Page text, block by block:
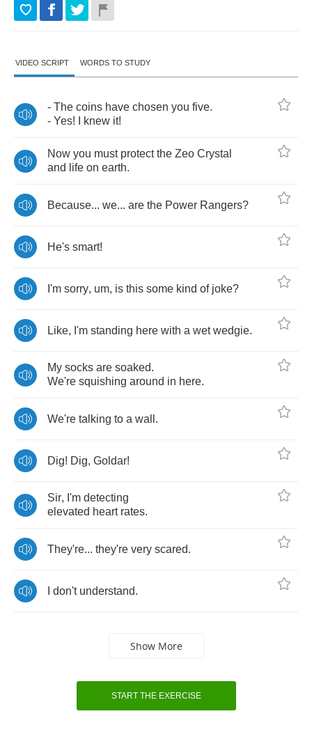
VIDEO SCRIPT WORDS TO STUDY
- The coins have chosen you five.
- Yes! knew it!
Now you must protect the Zeo Crystal
and
life on earth.
Because... we... are the Power Rangers?
He's smart!
I'm sorry, um, is this some kind of joke?
Like, I'm standing here with a wet wedgie.
My socks are soaked.
We're squishing around in here.
We're talking to a wall .
Dig! Dig, Goldar!
Sir, I'm detecting
elevated heart rates.
They're... they're very scared.
don't understand.
Show More
START THE EXERCISE